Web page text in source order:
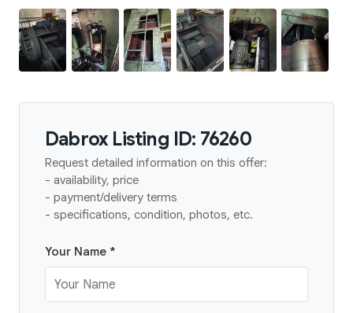
Dabrox Listing ID: 76260
Request detailed information on this offer:
- availability, price
- payment/delivery terms
- specifications, condition, photos, etc.
Your Name *